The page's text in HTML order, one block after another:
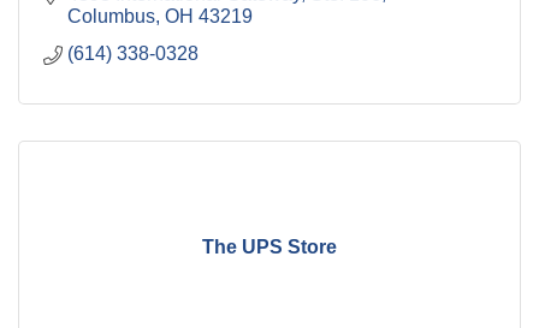
Columbus OH 43219
(614) 338-0328
The UPS Store